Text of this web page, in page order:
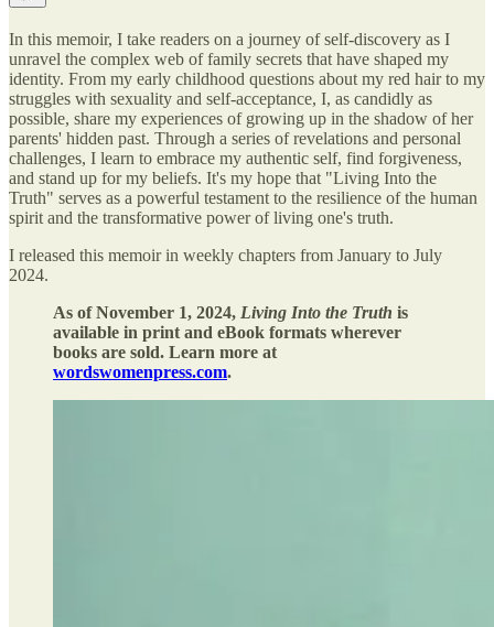
In this memoir, I take readers on a journey of self-discovery as I
unravel the complex web of family secrets that have shaped my
identity. From my early childhood questions about my red hair to my
struggles with sexuality and self-acceptance, I, as candidly as
possible, share my experiences of growing up in the shadow of her
parents' hidden past. Through a series of revelations and personal
challenges, I learn to embrace my authentic self, find forgiveness,
and stand up for my beliefs. It's my hope that "Living Into the
Truth" serves as a powerful testament to the resilience of the human
spirit and the transformative power of living one's truth.
I released this memoir in weekly chapters from January to July
2024.
As of November 1, 2024, Living Into the Truth is
available in print and eBook formats wherever
books are sold. Learn more at
wordswomenpress.com.